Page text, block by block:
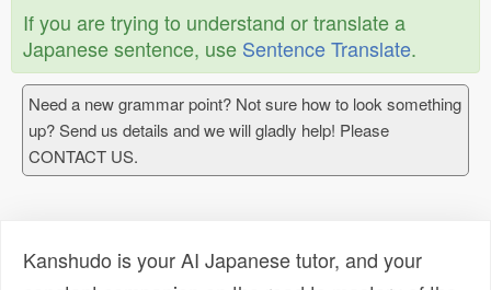
If you are trying to understand or translate a
Japanese sentence, use Sentence Translate.
Need a new grammar point? Not sure how to look something
up? Send us details and we will gladly help! Please
CONTACT US.
Kanshudo is your AI Japanese tutor, and your